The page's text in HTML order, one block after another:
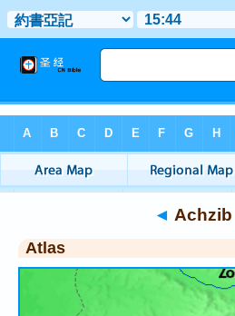
Atlas> Achzib
◄ Achzib
Atlas